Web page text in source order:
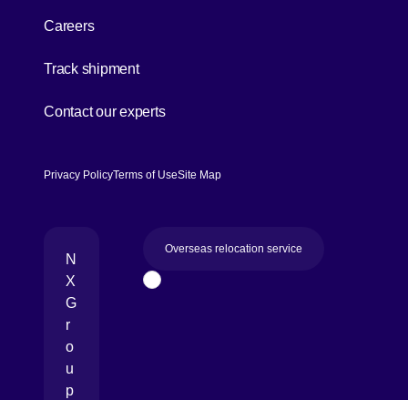
Careers
Track shipment
Contact our experts
Privacy PolicyTerms of UseSite Map
N
X
G
r
o
u
p
Overseas relocation service
Page Top